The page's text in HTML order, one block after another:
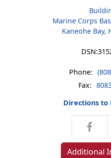
Marine Corps
Kaneohe Bay,
DSN:
Phone:
Fax:
Directions to
Additional